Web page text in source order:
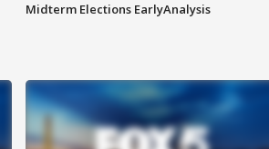
Midterm Elections EarlyAnalysis